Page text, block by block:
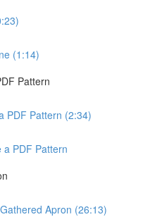
(1:14)
Pattern
PDF Pattern (2:34)
a PDF Pattern
Apron (26:13)